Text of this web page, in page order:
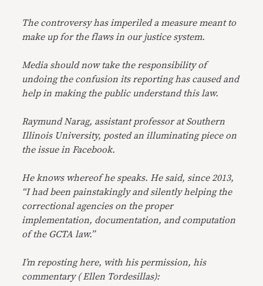
The controversy has imperiled a measure meant to
make up for the flaws in our justice system.
Media should now take the responsibility of
undoing the confusion its reporting has caused and
help in making the public understand this law.
Raymund Narag, assistant professor at Southern
Illinois University, posted an illuminating piece on
the issue in Facebook.
He knows whereof he speaks. He said, since 2013,
“I had been painstakingly and silently helping the
correctional agencies on the proper
implementation, documentation, and computation
of the GCTA law.”
I’m reposting here, with his permission, his
commentary ( Ellen Tordesillas):